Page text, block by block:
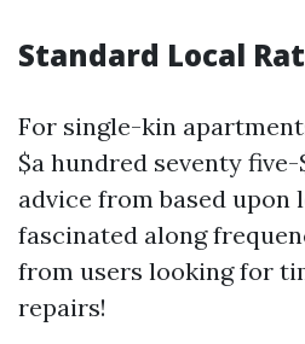
Standard Local
For single-kin
$a hundred seventy
advice from based
fascinated along
from users looking for
repairs!